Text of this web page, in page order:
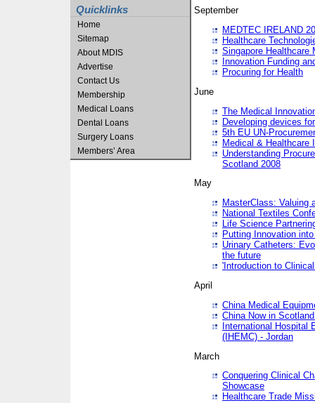
Quicklinks
Home
Sitemap
About MDIS
Advertise
Contact Us
Membership
Medical Loans
Dental Loans
Surgery Loans
Members’ Area
September
MEDTEC IRELAND
Healthcare
Singapore Healthcare
Innovation Funding
Procuring for Health
June
The Medical
Developing devices
5th EU UN-
Medical & Healthcare
Understanding
Scotland 2008
May
MasterClass: Valuing
National Textiles
Life Science
Putting Innovation
Urinary Catheters:
the future
'Introduction to
April
China Medical
China Now in
International Hospital
(IHEMC) - Jordan
March
Conquering Clinical
Showcase
Healthcare Trade